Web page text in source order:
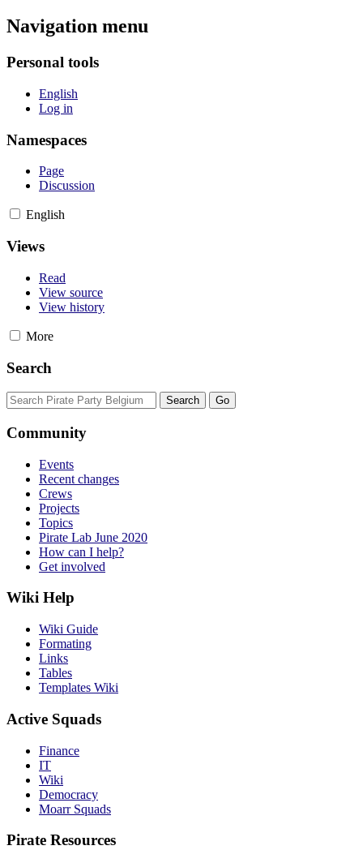
Navigation menu
Personal tools
English
Log in
Namespaces
Page
Discussion
English
Views
Read
View source
View history
More
Search
Community
Events
Recent changes
Crews
Projects
Topics
Pirate Lab June 2020
How can I help?
Get involved
Wiki Help
Wiki Guide
Formating
Links
Tables
Templates Wiki
Active Squads
Finance
IT
Wiki
Democracy
Moarr Squads
Pirate Resources